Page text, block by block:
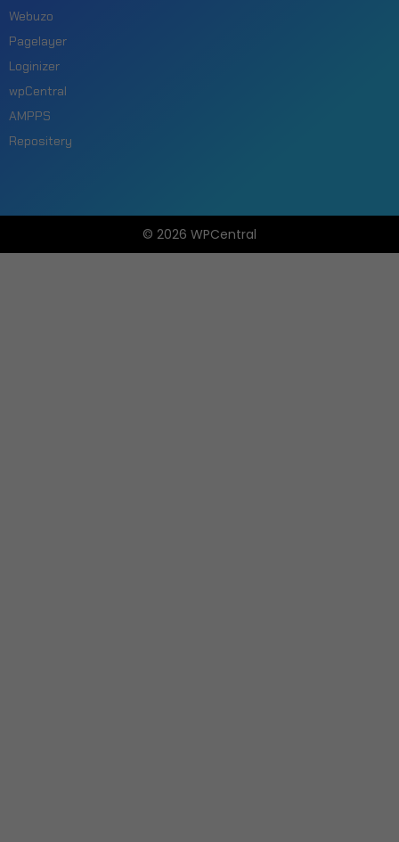
Webuzo
Pagelayer
Loginizer
wpCentral
AMPPS
Repositery
© 2026 WPCentral